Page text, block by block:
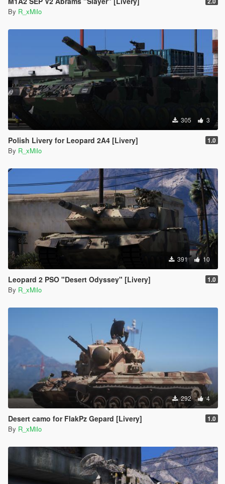
By R_xMilo
305 3
Polish Livery for Leopard 2A4 [Livery] 1.0
By R_xMilo
391 10
Leopard 2 PSO "Desert Odyssey" [Livery] 1.0
By R_xMilo
292 4
Desert camo for FlakPz Gepard [Livery] 1.0
By R_xMilo